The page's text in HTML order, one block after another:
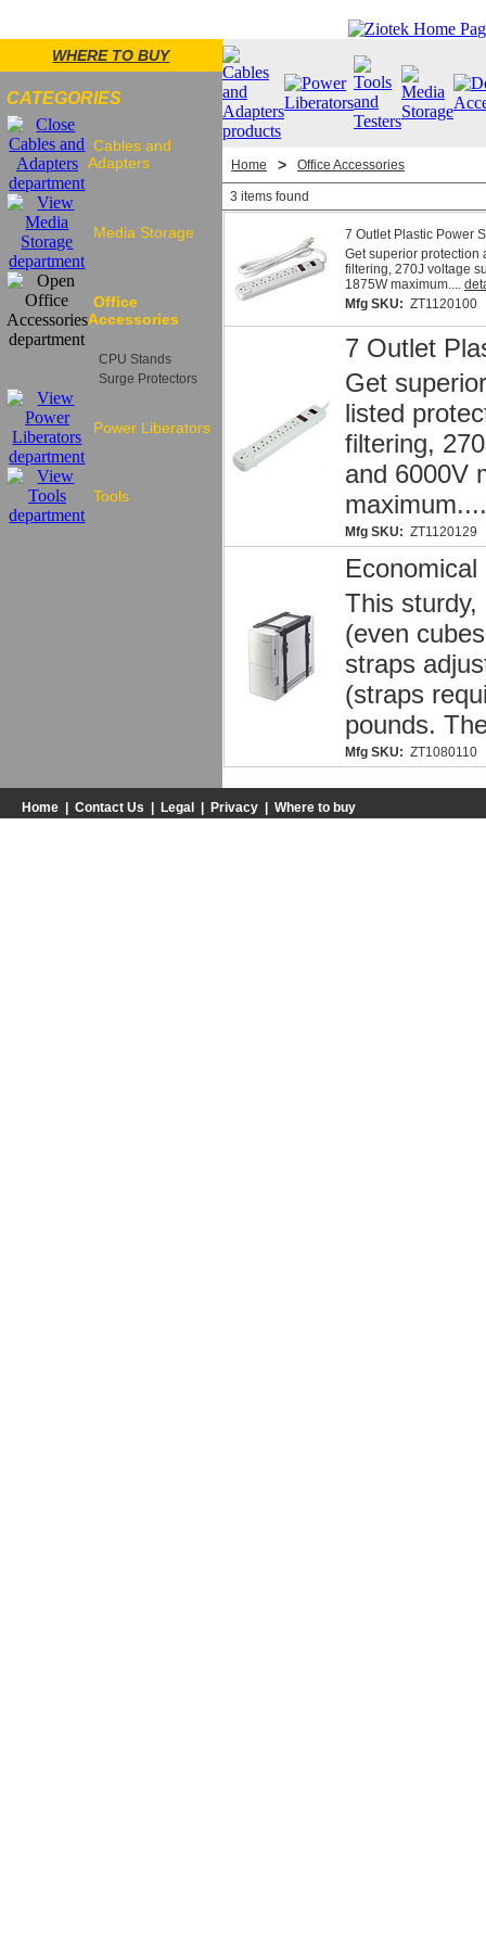
WHERE TO BUY
CATEGORIES
Cables and
Adapters
Media Storage
Office
Accessories
CPU Stands
Surge Protectors
Power Liberators
Tools
Home > Office Accessories
3 items found
7 Outlet Plastic Power
Get superior protection
filtering, 270J voltage
1875W maximum....
Mfg SKU: ZT1120100
7 Outlet
Get
listed
filtering,
and 6000V
Mfg SKU: ZT1120129
This
(even
straps
(straps
pounds.
Mfg SKU: ZT1080110
Home Contact Us Legal Privacy Where to buy